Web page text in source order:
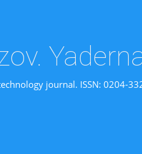
journal. ISSN: 0204-